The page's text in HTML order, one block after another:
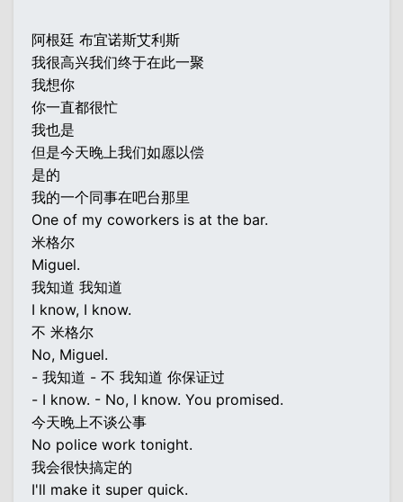
阿根廷 布宜诺斯艾利斯
我很高兴我们终于在此一聚
我想你
你一直都很忙
我也是
但是今天晚上我们如愿以偿
是的
我的一个同事在吧台那里
One of my coworkers is at the bar.
米格尔
Miguel.
我知道 我知道
I know, I know.
不 米格尔
No, Miguel.
- 我知道 - 不 我知道 你保证过
- I know. - No, I know. You promised.
今天晚上不谈公事
No police work tonight.
我会很快搞定的
I'll make it super quick.